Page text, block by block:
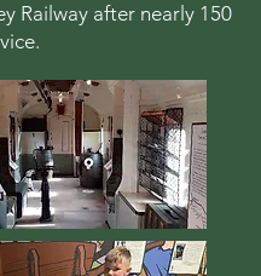
Railway after nearly 150